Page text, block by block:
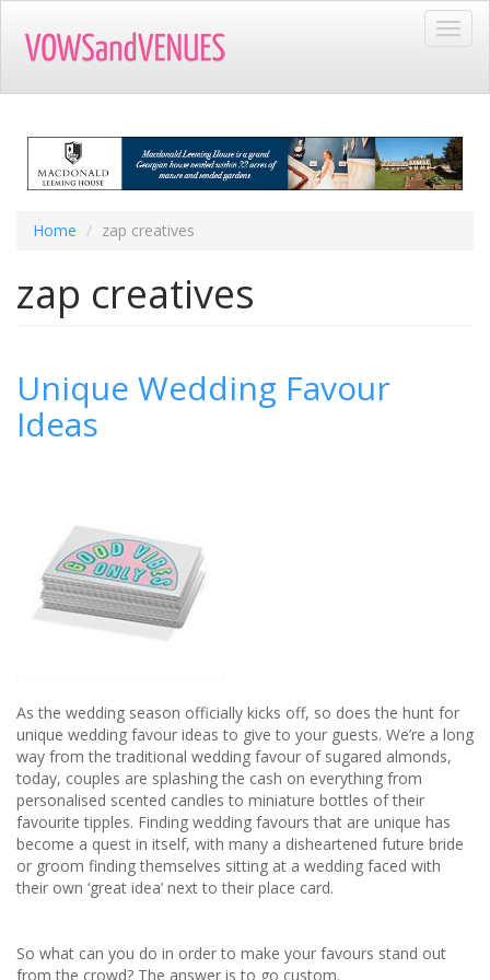
main
Home zap creatives
zap creatives
Unique Wedding Favour
Ideas
As the wedding season officially kicks off, so does the hunt for
unique wedding favour ideas to give to your guests. We’re a long
way from the traditional wedding favour of sugared almonds,
today, couples are splashing the cash on everything from
personalised scented candles to miniature bottles of their
favourite tipples. Finding wedding favours that are unique has
become a quest in itself, with many a disheartened future bride
or groom finding themselves sitting at a wedding faced with
their own ‘great idea’ next to their place card.
So what can you do in order to make your favours stand out
from the crowd? The answer is to go custom.